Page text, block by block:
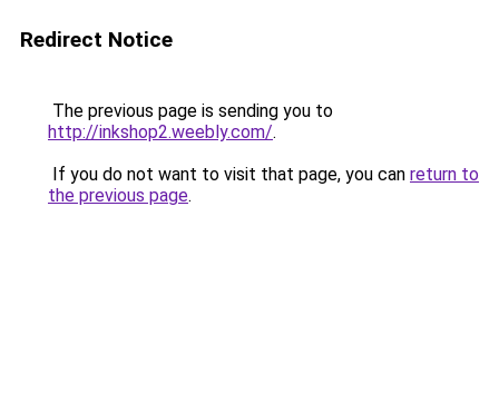
Redirect Notice
The previous page is sending you to
http://inkshop2.weebly.com/.
If you do not want to visit that page, you can return to
the previous page.